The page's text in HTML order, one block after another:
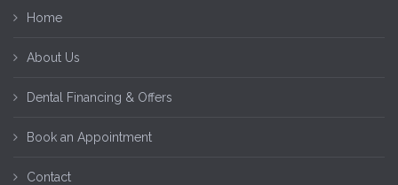
Home
About Us
Dental Financing & Offers
Book an Appointment
Contact